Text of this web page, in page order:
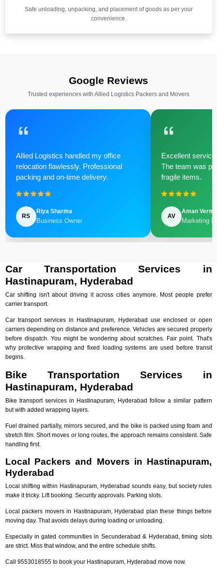
Safe unloading, unpacking, and placement of goods as per your
convenience.
Google Reviews
Trusted experiences with Allied Logistics Packers and Movers
Allied Logistics handled my office
relocation flawlessly. Professional
packing and on-time delivery.
RS
Riya Sharma
Business Owner
Excellent
The team was
fragile items.
AV
Aman Verma
Marketing
Car Transportation Services in
Hastinapuram, Hyderabad
Car shifting isn't about driving it across cities anymore. Most people prefer
carrier transport.
Car transport services in Hastinapuram, Hyderabad use enclosed or open
carriers depending on distance and preference. Vehicles are secured properly
before dispatch. You might be wondering about scratches. Fair point. That's
why protective wrapping and fixed loading systems are used before transit
begins.
Bike Transportation Services in
Hastinapuram, Hyderabad
Bike transport services in Hastinapuram, Hyderabad follow a similar pattern
but with added wrapping layers.
Fuel drained partially, mirrors secured, and the bike is packed using foam and
stretch film. Short moves or long routes, the approach remains consistent. Safe
handling first.
Local Packers and Movers in Hastinapuram,
Hyderabad
Local shifting within Hastinapuram, Hyderabad sounds easy, but society rules
make it tricky. Lift booking. Security approvals. Parking slots.
Local packers movers in Hastinapuram, Hyderabad plan these things before
moving day. That avoids delays during loading or unloading.
Especially in gated communities in Secunderabad & Hyderabad, timing slots
are strict. Miss that window, and the entire schedule shifts.
Call 9553018555 to book your Hastinapuram, Hyderabad move now.